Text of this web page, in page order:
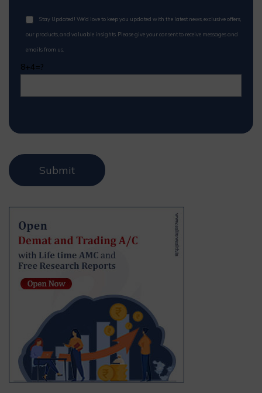
Stay Updated! We'd love to keep you updated with the latest news, exclusive offers,
our products, and valuable insights. Please give your consent to receive messages and
emails from us.
8+4=?